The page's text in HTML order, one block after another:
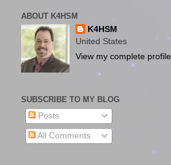
ABOUT K4HSM
K4HSM
United States
View my complete profile
SUBSCRIBE TO MY BLOG
Posts
All Comments